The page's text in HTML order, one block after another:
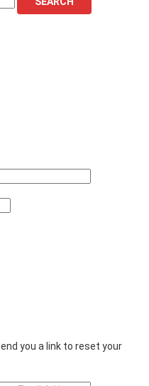
you a link to reset your